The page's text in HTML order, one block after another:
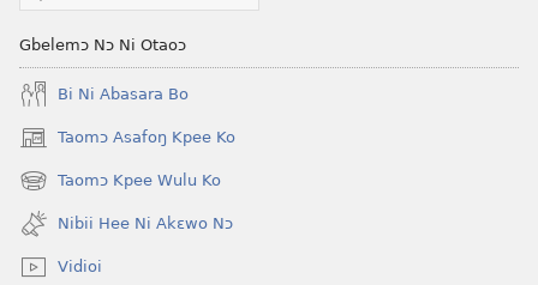
Gbelemɔ Nɔ Ni Otaoɔ
Bi Ni Abasara Bo
Taomɔ Asafoŋ Kpee Ko
(opens
new
window)
Taomɔ Kpee Wulu Ko
(opens
new
window)
Nibii Hee Ni Akɛwo Nɔ
Vidioi